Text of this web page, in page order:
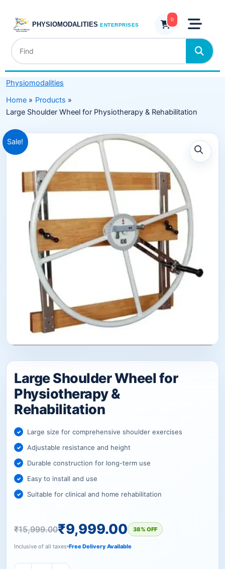
content
PHYSIOMODALITIES ENTERPRISES
0
Physiomodalities
Home
Products
Large Shoulder Wheel for Physiotherapy & Rehabilitation
Sale!
Large Shoulder Wheel for
Physiotherapy &
Rehabilitation
Large size for comprehensive shoulder exercises
Adjustable resistance and height
Durable construction for long-term use
Easy to install and use
Suitable for clinical and home rehabilitation
₹15,999.00
Original
price
was:
₹15,999.00.
₹9,999.00
Current
price
is:
₹9,999.00.
38% OFF
Inclusive of all taxes Free Delivery Available
Physiotherapy
Rehabilitation
quantity